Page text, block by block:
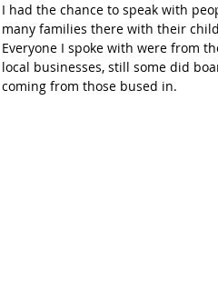
I had the chance to speak with
many families there with their
Everyone I spoke with were from
local businesses, still some did
coming from those bused in.